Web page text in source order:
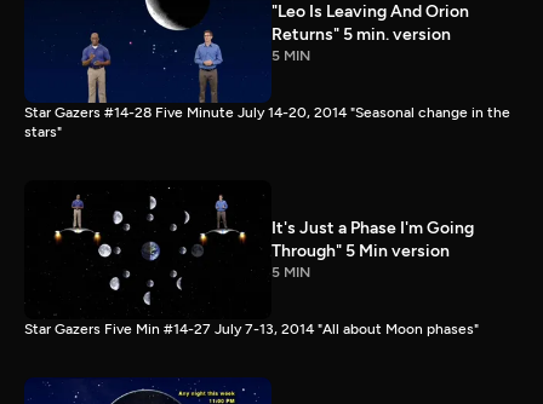
"Leo Is Leaving And Orion
Returns" 5 min. version
5 MIN
Star Gazers #14-28 Five Minute July 14-20, 2014 "Seasonal change in the
stars"
It's Just a Phase I'm Going
Through" 5 Min version
5 MIN
Star Gazers Five Min #14-27 July 7-13, 2014 "All about Moon phases"